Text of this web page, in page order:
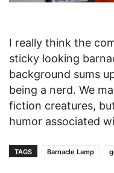
I really think the
sticky looking
background sums
being a nerd. We
fiction creatures,
humor associated
TAGS Barnacle Lamp